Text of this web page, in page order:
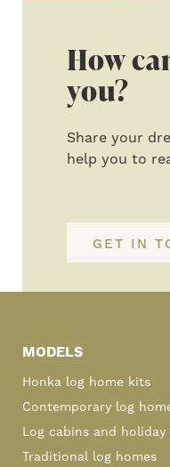
How
you?
Share your
help you to
GET IN
Sidebar
MODELS
Honka log home kits
Contemporary log
Log cabins and holiday
Traditional log homes